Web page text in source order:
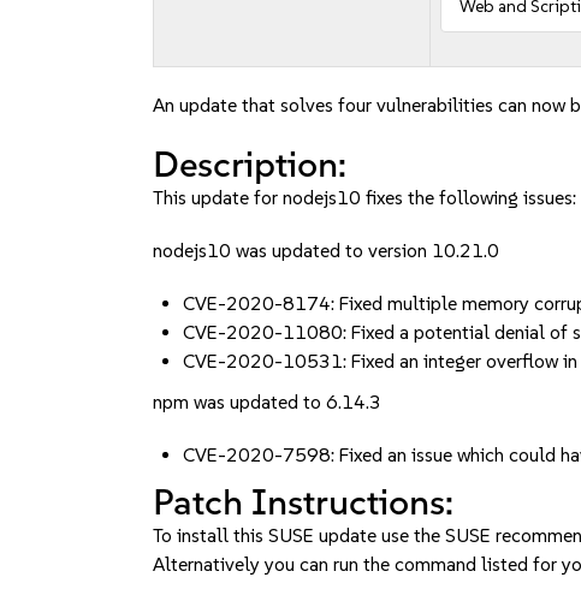
Web and
An update that solves four vulnerabilities can now
Description:
This update for nodejs10 fixes the following issues:
nodejs10 was updated to version 10.21.0
CVE-2020-8174: Fixed multiple memory
CVE-2020-11080: Fixed a potential denial of
CVE-2020-10531: Fixed an integer overflow
npm was updated to 6.14.3
CVE-2020-7598: Fixed an issue which could
Patch Instructions:
To install this SUSE update use the SUSE
Alternatively you can run the command listed for